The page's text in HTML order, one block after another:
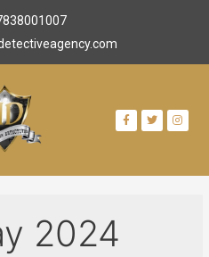
2024